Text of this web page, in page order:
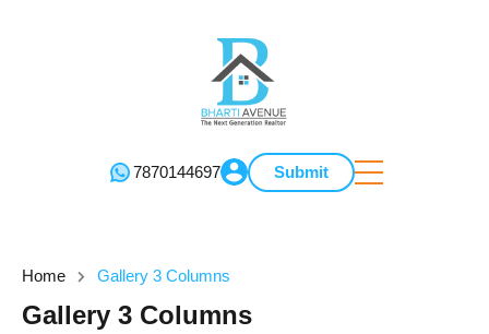
7870144697 Submit
Home Gallery 3 Columns
Gallery 3 Columns